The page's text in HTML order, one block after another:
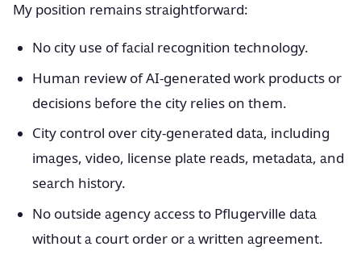
My position remains straightforward:
No city use of facial recognition technology.
Human review of AI-generated work products or
decisions before the city relies on them.
City control over city-generated data, including
images, video, license plate reads, metadata, and
search history.
No outside agency access to Pflugerville data
without a court order or a written agreement.